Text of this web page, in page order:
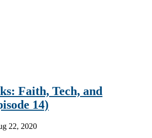
Faith, Tech, and
14)
22, 2020